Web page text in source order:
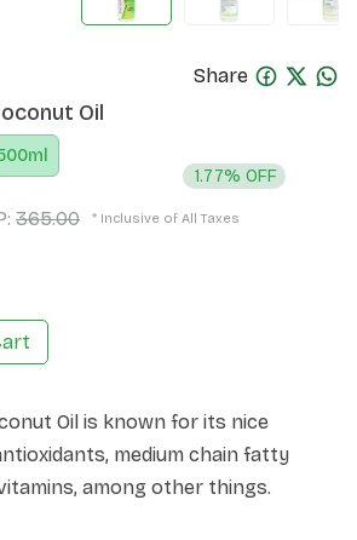
Share
Oil
ml
365.00
1.77% OFF
* Inclusive of All Taxes
Oil is known for its nice
medium chain fatty
among other things.
not an unfamiliar name, but